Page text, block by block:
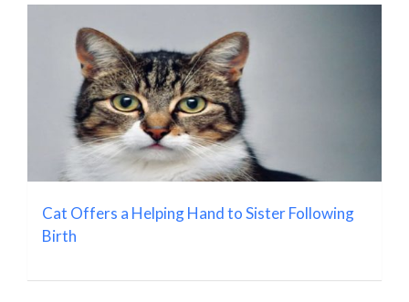
Cat Offers a Helping Hand to Sister Following
Birth